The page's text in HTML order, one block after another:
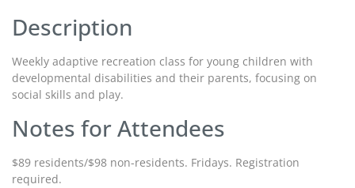
Description
Weekly adaptive recreation class for young children with
developmental disabilities and their parents, focusing on
social skills and play.
Notes for Attendees
$89 residents/$98 non-residents. Fridays. Registration
required.